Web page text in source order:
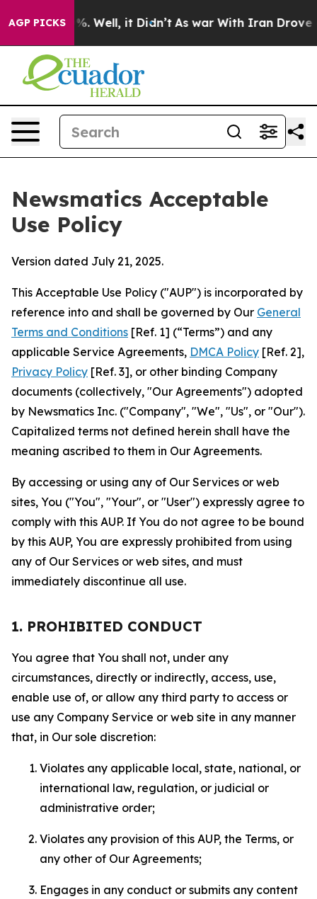
AGP PICKS
40%. Well, it Didn’t As war With Iran Drove oil
Newsmatics Acceptable
Use Policy
Version dated July 21, 2025.
This Acceptable Use Policy ("AUP") is incorporated by
reference into and shall be governed by Our General
Terms and Conditions [Ref. 1] (“Terms”) and any
applicable Service Agreements, DMCA Policy [Ref. 2],
Privacy Policy [Ref. 3], or other binding Company
documents (collectively, "Our Agreements") adopted
by Newsmatics Inc. ("Company", "We", "Us", or "Our").
Capitalized terms not defined herein shall have the
meaning ascribed to them in Our Agreements.
By accessing or using any of Our Services or web
sites, You ("You", "Your", or "User") expressly agree to
comply with this AUP. If You do not agree to be bound
by this AUP, You are expressly prohibited from using
any of Our Services or web sites, and must
immediately discontinue all use.
1. PROHIBITED CONDUCT
You agree that You shall not, under any
circumstances, directly or indirectly, access, use,
enable use of, or allow any third party to access or
use any Company Service or web site in any manner
that, in Our sole discretion:
Violates any applicable local, state, national, or
international law, regulation, or judicial or
administrative order;
Violates any provision of this AUP, the Terms, or
any other of Our Agreements;
Engages in any conduct or submits any content